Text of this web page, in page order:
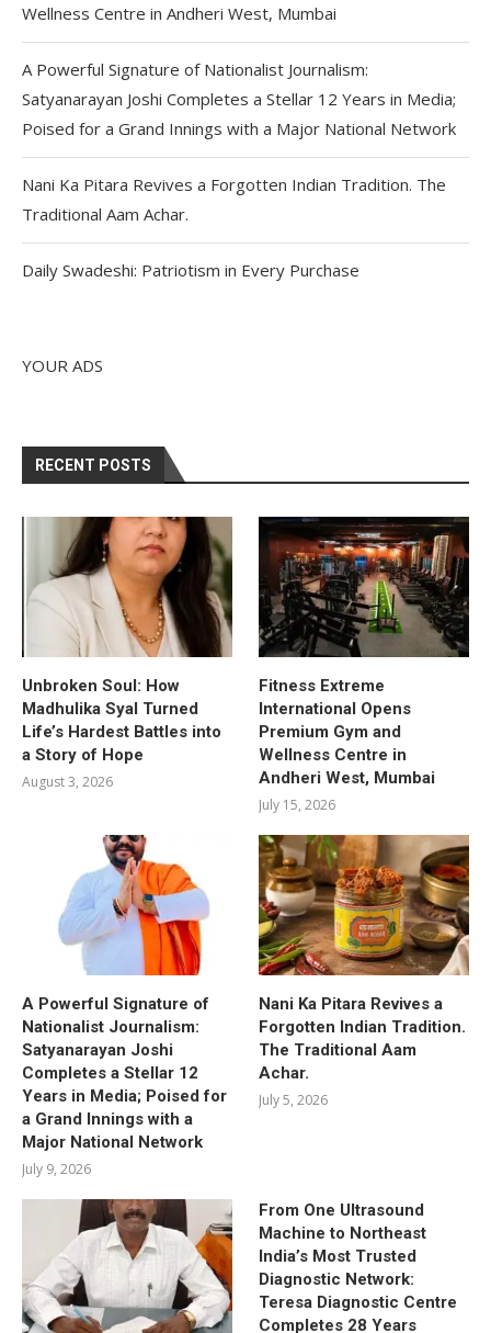
Wellness Centre in Andheri West, Mumbai
A Powerful Signature of Nationalist Journalism:
Satyanarayan Joshi Completes a Stellar 12 Years in Media;
Poised for a Grand Innings with a Major National Network
Nani Ka Pitara Revives a Forgotten Indian Tradition. The
Traditional Aam Achar.
Daily Swadeshi: Patriotism in Every Purchase
YOUR ADS
RECENT POSTS
Unbroken Soul: How
Madhulika Syal Turned
Life’s Hardest Battles into
a Story of Hope
August 3, 2026
Fitness Extreme
International Opens
Premium Gym and
Wellness Centre in
Andheri West, Mumbai
July 15, 2026
A Powerful Signature of
Nationalist Journalism:
Satyanarayan Joshi
Completes a Stellar 12
Years in Media; Poised for
a Grand Innings with a
Major National Network
July 9, 2026
Nani Ka Pitara Revives a
Forgotten Indian Tradition.
The Traditional Aam
Achar.
July 5, 2026
From One Ultrasound
Machine to Northeast
India’s Most Trusted
Diagnostic Network:
Teresa Diagnostic Centre
Completes 28 Years